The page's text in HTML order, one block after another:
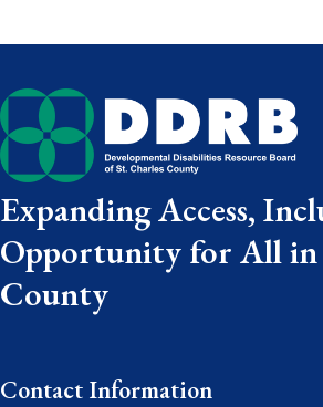
Expanding Access,
Opportunity for All in
County
Contact Information